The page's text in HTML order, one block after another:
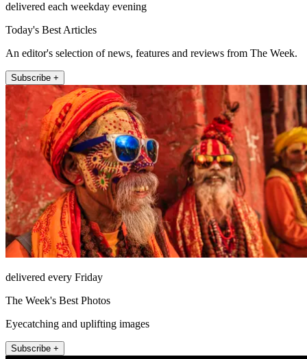
delivered each weekday evening
Today's Best Articles
An editor's selection of news, features and reviews from The Week.
Subscribe +
delivered every Friday
The Week's Best Photos
Eyecatching and uplifting images
Subscribe +